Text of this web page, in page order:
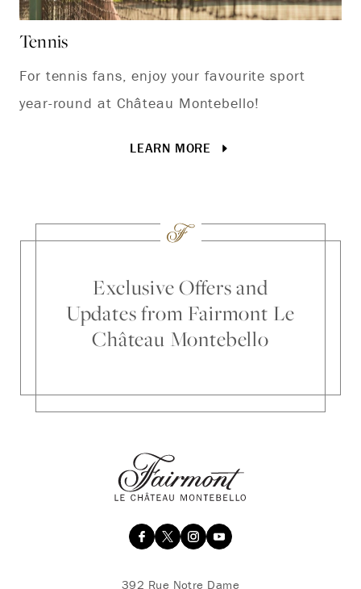
Tennis
For tennis fans, enjoy your favourite sport
year-round at Château Montebello!
LEARN MORE
Exclusive Offers and
Updates from Fairmont Le
Château Montebello
392 Rue Notre Dame